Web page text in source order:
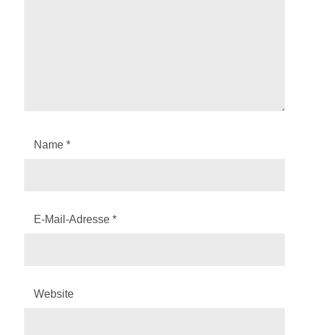
Name *
E-Mail-Adresse *
Website